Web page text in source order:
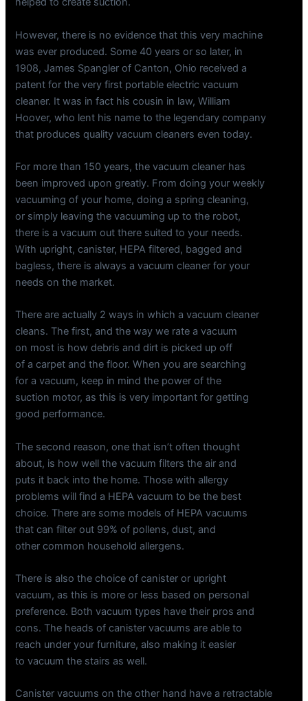
However, there is no evidence that this very machine
was ever produced. Some 40 years or so later, in
1908, James Spangler of Canton, Ohio received a
patent for the very first portable electric vacuum
cleaner. It was in fact his cousin in law, William
Hoover, who lent his name to the legendary company
that produces quality vacuum cleaners even today.
For more than 150 years, the vacuum cleaner has
been improved upon greatly. From doing your weekly
vacuuming of your home, doing a spring cleaning,
or simply leaving the vacuuming up to the robot,
there is a vacuum out there suited to your needs.
With upright, canister, HEPA filtered, bagged and
bagless, there is always a vacuum cleaner for your
needs on the market.
There are actually 2 ways in which a vacuum cleaner
cleans. The first, and the way we rate a vacuum
on most is how debris and dirt is picked up off
of a carpet and the floor. When you are searching
for a vacuum, keep in mind the power of the
suction motor, as this is very important for getting
good performance.
The second reason, one that isn’t often thought
about, is how well the vacuum filters the air and
puts it back into the home. Those with allergy
problems will find a HEPA vacuum to be the best
choice. There are some models of HEPA vacuums
that can filter out 99% of pollens, dust, and
other common household allergens.
There is also the choice of canister or upright
vacuum, as this is more or less based on personal
preference. Both vacuum types have their pros and
cons. The heads of canister vacuums are able to
reach under your furniture, also making it easier
to vacuum the stairs as well.
Canister vacuums on the other hand have a retractable